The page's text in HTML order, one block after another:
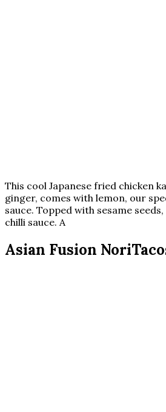
This cool Japanese fried chicken
ginger, comes with lemon, our
sauce. Topped with sesame
chilli sauce. A
Asian Fusion